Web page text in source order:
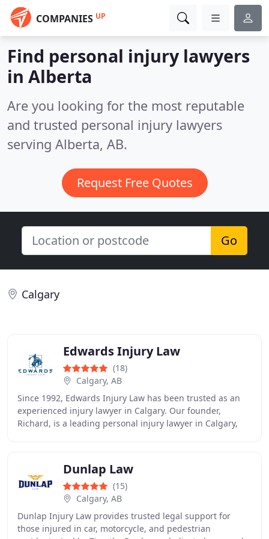
COMPANIES UP
Find personal injury lawyers
in Alberta
Are you looking for the most reputable
and trusted personal injury lawyers
serving Alberta, AB.
Request Free Quotes
Go
Calgary
Edwards Injury Law
(18)
Calgary, AB
Since 1992, Edwards Injury Law has been trusted as an
experienced injury lawyer in Calgary. Our founder,
Richard, is a leading personal injury lawyer in Calgary,
Dunlap Law
(15)
Calgary, AB
Dunlap Injury Law provides trusted legal support for
those injured in car, motorcycle, and pedestrian